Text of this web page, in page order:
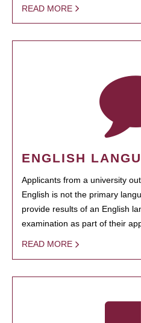
READ MORE
ENGLISH
Applicants from a university
English is not the primary
provide results of an English
examination as part of their
READ MORE